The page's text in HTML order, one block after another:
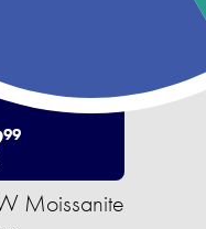
99
Moissanite